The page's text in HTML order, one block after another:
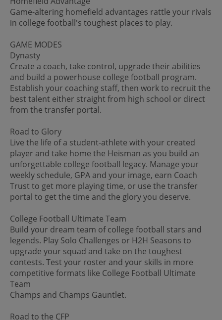
Game-altering homefield advantages rattle your rivals
in college football's toughest places to play.
GAME MODES
Dynasty
Create a coach, take control, upgrade their abilities
and build a powerhouse college football program.
Establish your coaching staff, then work to recruit the
best talent either straight from high school or direct
from the transfer portal.
Road to Glory
Live the life of a student-athlete with your created
player and take home the Heisman as you build an
unforgettable college football legacy. Manage your
weekly schedule, GPA and your image, earn Coach
Trust to get more playing time, or use the transfer
portal to get the time and the glory you deserve.
College Football Ultimate Team
Build your dream team of college football stars and
legends. Play Solo Challenges or H2H Seasons to
upgrade your squad and take on the toughest
contests. Test your roster and your skills in more
competitive formats like College Football Ultimate
Team
Champs and Champs Gauntlet.
Road to the CFP